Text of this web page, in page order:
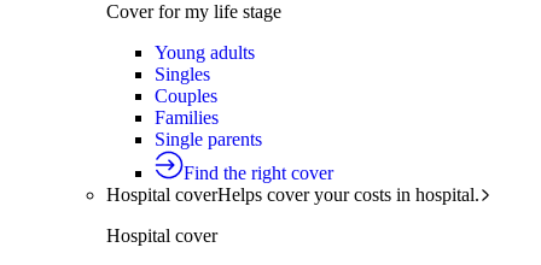
Cover for my life stage
Young adults
Singles
Couples
Families
Single parents
Find the right cover
Hospital coverHelps cover your costs in hospital.
Hospital cover